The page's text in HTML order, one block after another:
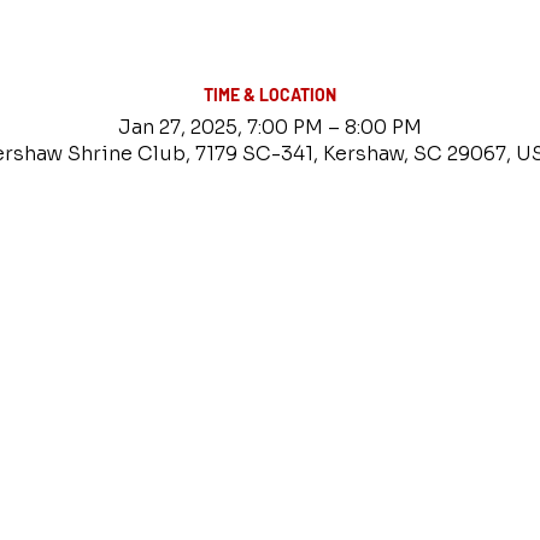
TIME & LOCATION
Jan 27, 2025, 7:00 PM – 8:00 PM
Shrine Club, 7179 SC-341, Kershaw, SC 29067,